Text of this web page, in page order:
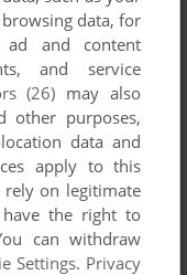
game at the moment.
data, for
ad and content
and service
(26) may also
other purposes,
data and
apply to this
on legitimate
the right to
can withdraw
Settings. Privacy